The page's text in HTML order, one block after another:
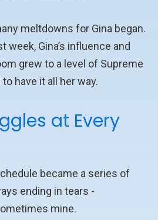
meltdowns for Gina began.
week, Gina’s influence and
grew to a level of Supreme
have it all her way.
at Every
became a series of
ending in tears -
mine.